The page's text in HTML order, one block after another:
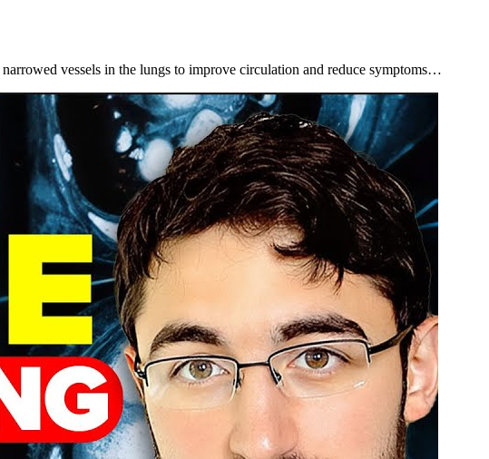
vessels in the lungs to improve circulation and reduce symptoms…